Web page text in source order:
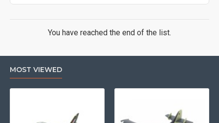
You have reached the end of the list.
MOST VIEWED